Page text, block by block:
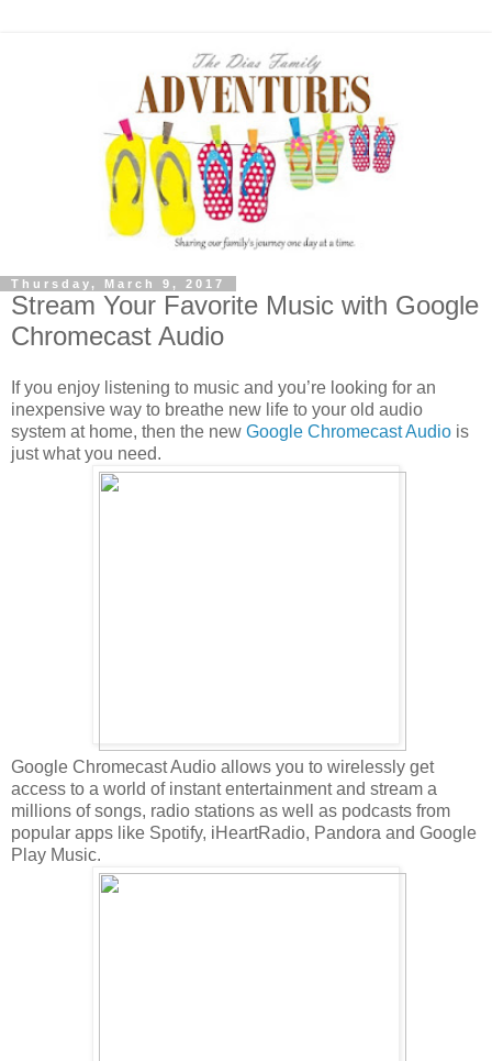
Thursday, March 9, 2017
Stream Your Favorite Music with Google
Chromecast Audio
If you enjoy listening to music and you’re looking for an
inexpensive way to breathe new life to your old audio
system at home, then the new Google Chromecast Audio is
just what you need.
Google Chromecast Audio allows you to wirelessly get
access to a world of instant entertainment and stream a
millions of songs, radio stations as well as podcasts from
popular apps like Spotify, iHeartRadio, Pandora and Google
Play Music.